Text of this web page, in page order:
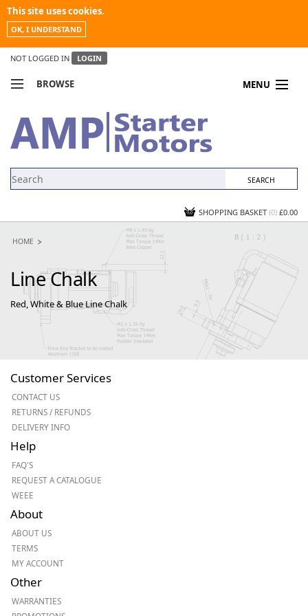
This site uses cookies.
OK, I UNDERSTAND
NOT LOGGED IN LOGIN
BROWSE MENU
MY ACCOUNT
NEWS
SHOPPING BASKET (0) £0.00
HOME
Line Chalk
Red, White & Blue Line Chalk
Customer Services
CONTACT US
RETURNS / REFUNDS
DELIVERY INFO
Help
FAQ'S
REQUEST A CATALOGUE
WEEE
About
ABOUT US
TERMS
MY ACCOUNT
Other
WARRANTIES